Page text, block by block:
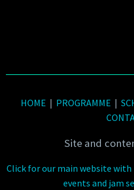
HOME | PROGRAMME |
Site and
Click for our main website with
events and jam